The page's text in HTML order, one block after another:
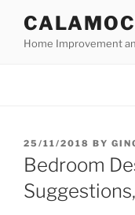
contentHome Improvement
POSTED
ON
25/11/2018 BY
Bedroom